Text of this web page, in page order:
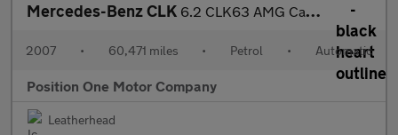
Mercedes-Benz CLK 6.2 CLK63 AMG Cabriolet 2dr Petrol 7G-Tronic (344 g/km, 481 bhp)
2007 • 60,471 miles • Petrol • Automatic
Position One Motor Company
Leatherhead